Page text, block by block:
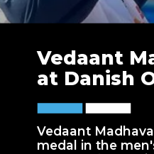
Vedaant
at Danish
Vedaant
medal in the